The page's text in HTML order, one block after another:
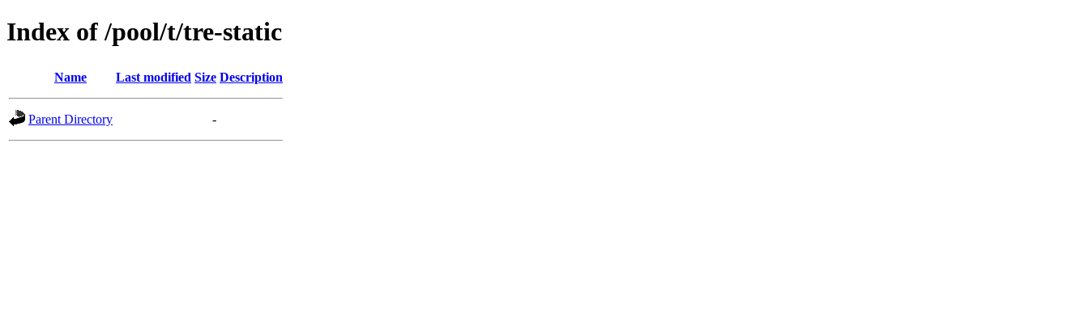
Index of /pool/t/tre-static
Name Last modified Size Description
Parent Directory -